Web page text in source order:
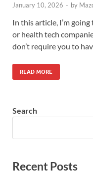
January 10, 2026 - by
In this article, I’m
or health tech
don’t require you to
READ MORE
Search
Recent Posts